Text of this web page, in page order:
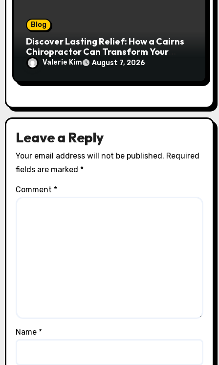
Blog
Discover Lasting Relief: How a Cairns
Chiropractor Can Transform Your
Spinal Health
Valerie Kim August 7, 2026
Leave a Reply
Your email address will not be published. Required
fields are marked *
Comment *
Name *